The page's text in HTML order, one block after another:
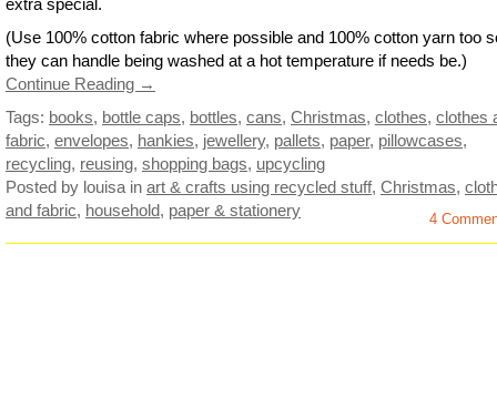
(Use 100% cotton fabric where possible and 100% cotton yarn too
they can handle being washed at a hot temperature if needs be.)
Continue Reading →
Tags: books, bottle caps, bottles, cans, Christmas, clothes, clothes
fabric, envelopes, hankies, jewellery, pallets, paper, pillowcases,
recycling, reusing, shopping bags, upcycling
Posted by louisa in art & crafts using recycled stuff, Christmas,
and fabric, household, paper & stationery 4